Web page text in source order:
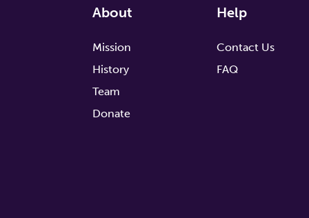
About
Mission
History
Team
Donate
Help
Contact Us
FAQ